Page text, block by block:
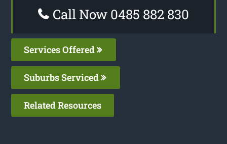
Call Now 0485 882 830
Services Offered
Suburbs Serviced
Related Resources